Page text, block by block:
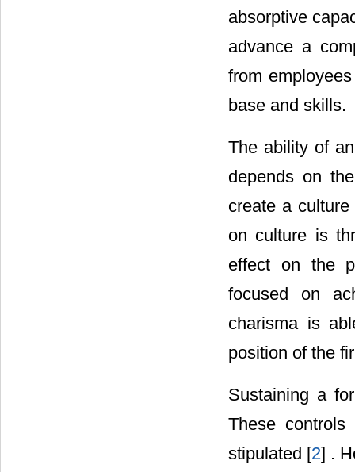
absorptive
advance a
from
base and skills.
The ability of
depends on
create a
on culture is
effect on the
focused on
charisma is
position of the
Sustaining a
These
stipulated [2] .